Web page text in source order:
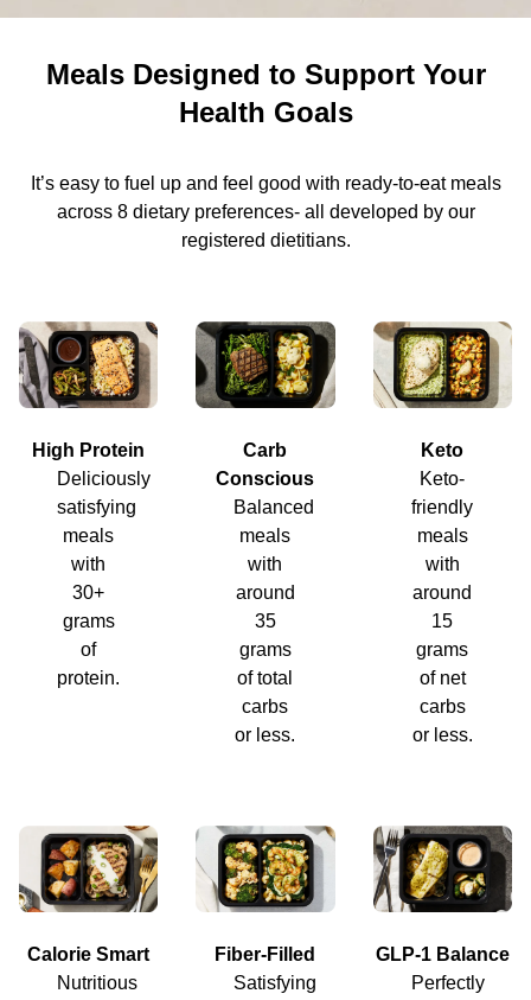
Meals Designed to Support Your
Health Goals
It’s easy to fuel up and feel good with ready-to-eat meals
across 8 dietary preferences- all developed by our
registered dietitians.
High Protein
Deliciously
satisfying
meals
with
30+
grams
of
protein.
Carb
Conscious
Balanced
meals
with
around
35
grams
of total
carbs
or less.
Keto
Keto-
friendly
meals
with
around
15
grams
of net
carbs
or less.
Calorie Smart
Nutritious
Fiber-Filled
Satisfying
GLP-1 Balance
Perfectly